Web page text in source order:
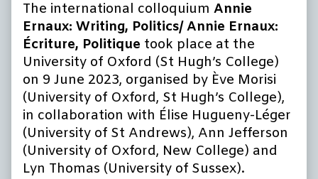
The international colloquium Annie
Ernaux: Writing, Politics/Annie Ernaux:
Écriture, Politique took place at the
University of Oxford (St Hugh’s College)
on 9 June 2023, organised by Ève Morisi
(University of Oxford, St Hugh’s College),
in collaboration with Élise Hugueny-Léger
(University of St Andrews), Ann Jefferson
(University of Oxford, New College) and
Lyn Thomas (University of Sussex).